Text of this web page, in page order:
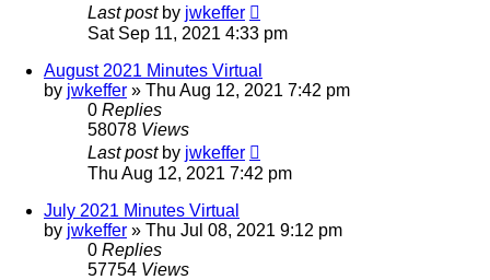
Last post by jwkeffer
Sat Sep 11, 2021 4:33 pm
August 2021 Minutes Virtual
by jwkeffer » Thu Aug 12, 2021 7:42 pm
0 Replies
58078 Views
Last post by jwkeffer
Thu Aug 12, 2021 7:42 pm
July 2021 Minutes Virtual
by jwkeffer » Thu Jul 08, 2021 9:12 pm
0 Replies
57754 Views